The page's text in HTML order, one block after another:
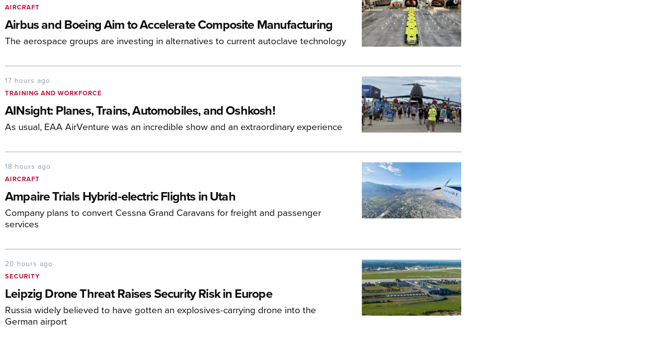
AIRCRAFT
Airbus and Boeing Aim to Accelerate Composite Manufacturing
The aerospace groups are investing in alternatives to current autoclave technology
17 hours ago
TRAINING AND WORKFORCE
AINsight: Planes, Trains, Automobiles, and Oshkosh!
As usual, EAA AirVenture was an incredible show and an extraordinary experience
18 hours ago
AIRCRAFT
Ampaire Trials Hybrid-electric Flights in Utah
Company plans to convert Cessna Grand Caravans for freight and passenger
services
20 hours ago
SECURITY
Leipzig Drone Threat Raises Security Risk in Europe
Russia widely believed to have gotten an explosives-carrying drone into the
German airport